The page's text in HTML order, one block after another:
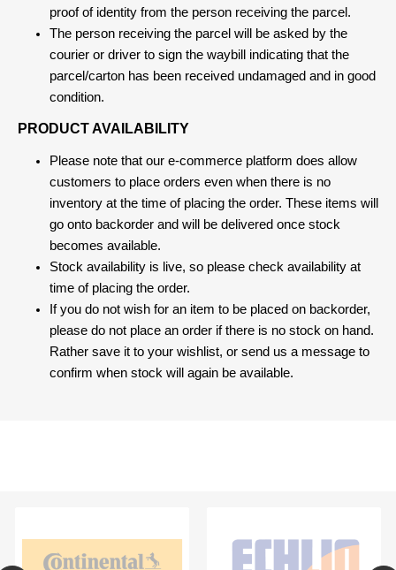
proof of identity from the person receiving the parcel.
The person receiving the parcel will be asked by the
courier or driver to sign the waybill indicating that the
parcel/carton has been received undamaged and in good
condition.
PRODUCT AVAILABILITY
Please note that our e-commerce platform does allow
customers to place orders even when there is no
inventory at the time of placing the order. These items will
go onto backorder and will be delivered once stock
becomes available.
Stock availability is live, so please check availability at
time of placing the order.
If you do not wish for an item to be placed on backorder,
please do not place an order if there is no stock on hand.
Rather save it to your wishlist, or send us a message to
confirm when stock will again be available.